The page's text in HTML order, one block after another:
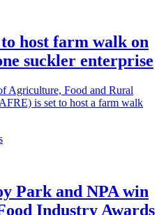
host farm walk on
suckler enterprise
Agriculture, Food and Rural
is set to host a farm walk
Park and NPA win
Industry Awards